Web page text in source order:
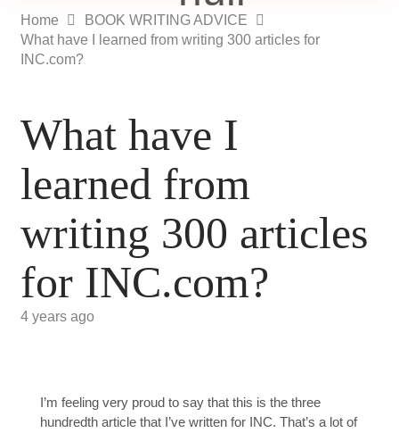
Home
BOOK WRITING ADVICE
What have I learned from writing 300 articles for
INC.com?
What have I
learned from
writing 300 articles
for INC.com?
4 years ago
I’m feeling very proud to say that this is the three
hundredth article that I’ve written for INC. That’s a lot of